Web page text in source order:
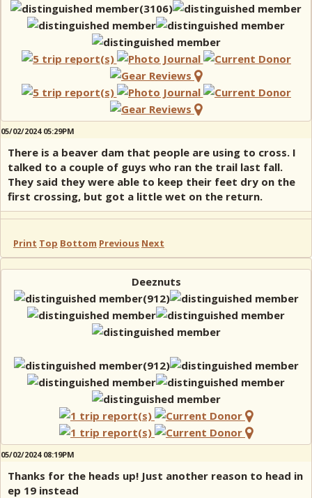
05/02/2024 05:29PM
There is a beaver dam that people are using to cross. I
talked to a couple of guys who ran the trail last fall.
They said they were able to keep their feet dry on the
first crossing, but got a little wet on the return.
Print Top Bottom Previous Next
Deeznuts
05/02/2024 08:19PM
Thanks for the heads up! Just another reason to head in
ep 19 instead